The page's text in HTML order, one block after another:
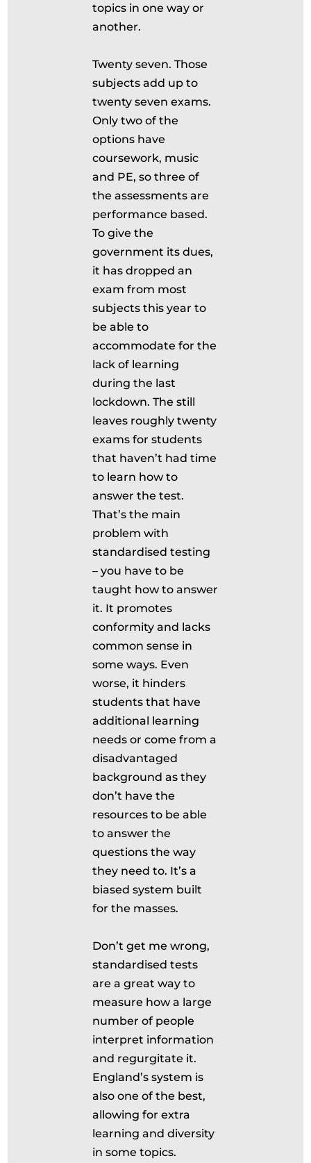
topics in one way or
another.
Twenty seven. Those
subjects add up to
twenty seven exams.
Only two of the
options have
coursework, music
and PE, so three of
the assessments are
performance based.
To give the
government its dues,
it has dropped an
exam from most
subjects this year to
be able to
accommodate for the
lack of learning
during the last
lockdown. The still
leaves roughly twenty
exams for students
that haven’t had time
to learn how to
answer the test.
That’s the main
problem with
standardised testing
– you have to be
taught how to answer
it. It promotes
conformity and lacks
common sense in
some ways. Even
worse, it hinders
students that have
additional learning
needs or come from a
disadvantaged
background as they
don’t have the
resources to be able
to answer the
questions the way
they need to. It’s a
biased system built
for the masses.
Don’t get me wrong,
standardised tests
are a great way to
measure how a large
number of people
interpret information
and regurgitate it.
England’s system is
also one of the best,
allowing for extra
learning and diversity
in some topics.